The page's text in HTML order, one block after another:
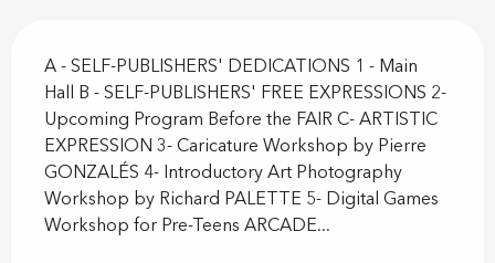
A - SELF-PUBLISHERS' DEDICATIONS 1 - Main
Hall B - SELF-PUBLISHERS' FREE EXPRESSIONS 2-
Upcoming Program Before the FAIR C- ARTISTIC
EXPRESSION 3- Caricature Workshop by Pierre
GONZALÉS 4- Introductory Art Photography
Workshop by Richard PALETTE 5- Digital Games
Workshop for Pre-Teens ARCADE...